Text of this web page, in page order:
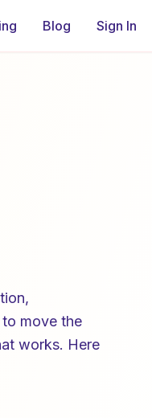
Blog Sign In
move the
works. Here